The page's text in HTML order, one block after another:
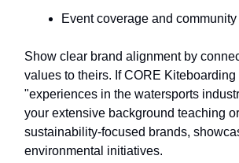
Event coverage and
Show clear brand alignment by
values to theirs. If CORE
"experiences in the watersports
your extensive background teaching
sustainability-focused brands,
environmental initiatives.